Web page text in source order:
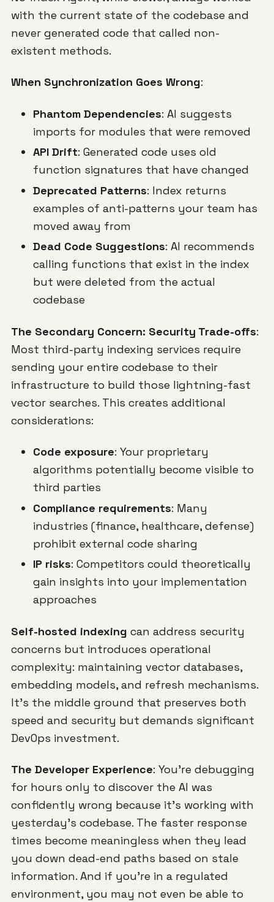
with the current state of the codebase and
never generated code that called non-
existent methods.
When Synchronization Goes Wrong:
Phantom Dependencies: AI suggests
imports for modules that were removed
API Drift: Generated code uses old
function signatures that have changed
Deprecated Patterns: Index returns
examples of anti-patterns your team has
moved away from
Dead Code Suggestions: AI recommends
calling functions that exist in the index
but were deleted from the actual
codebase
The Secondary Concern: Security Trade-offs:
Most third-party indexing services require
sending your entire codebase to their
infrastructure to build those lightning-fast
vector searches. This creates additional
considerations:
Code exposure: Your proprietary
algorithms potentially become visible to
third parties
Compliance requirements: Many
industries (finance, healthcare, defense)
prohibit external code sharing
IP risks: Competitors could theoretically
gain insights into your implementation
approaches
Self-hosted indexing can address security
concerns but introduces operational
complexity: maintaining vector databases,
embedding models, and refresh mechanisms.
It's the middle ground that preserves both
speed and security but demands significant
DevOps investment.
The Developer Experience: You're debugging
for hours only to discover the AI was
confidently wrong because it's working with
yesterday's codebase. The faster response
times become meaningless when they lead
you down dead-end paths based on stale
information. And if you're in a regulated
environment, you may not even be able to